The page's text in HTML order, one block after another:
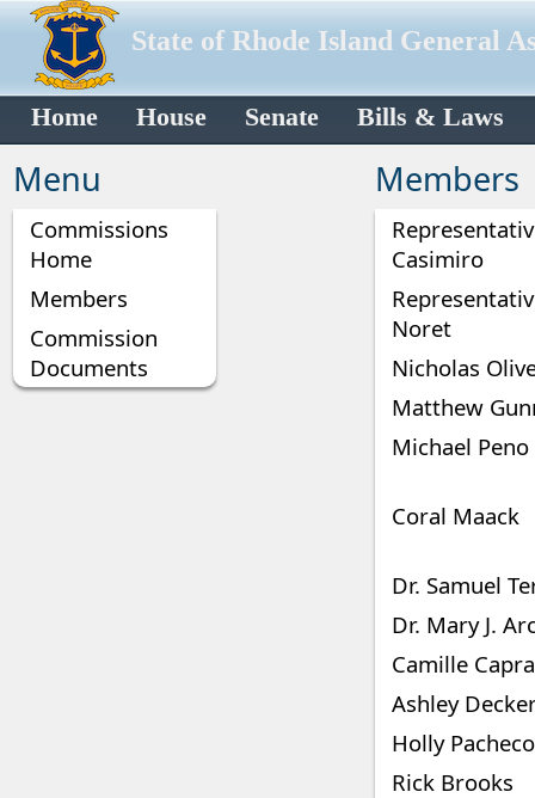
State of Rhode Island General
Home House Senate Bills & Laws
Menu
Commissions
Home
Members
Commission
Documents
Members
Casimiro
Noret
Nicholas
Matthew
Michael Peno
Coral Maack
Dr. Samuel
Dr. Mary J.
Camille
Ashley
Holly Pacheco
Rick Brooks